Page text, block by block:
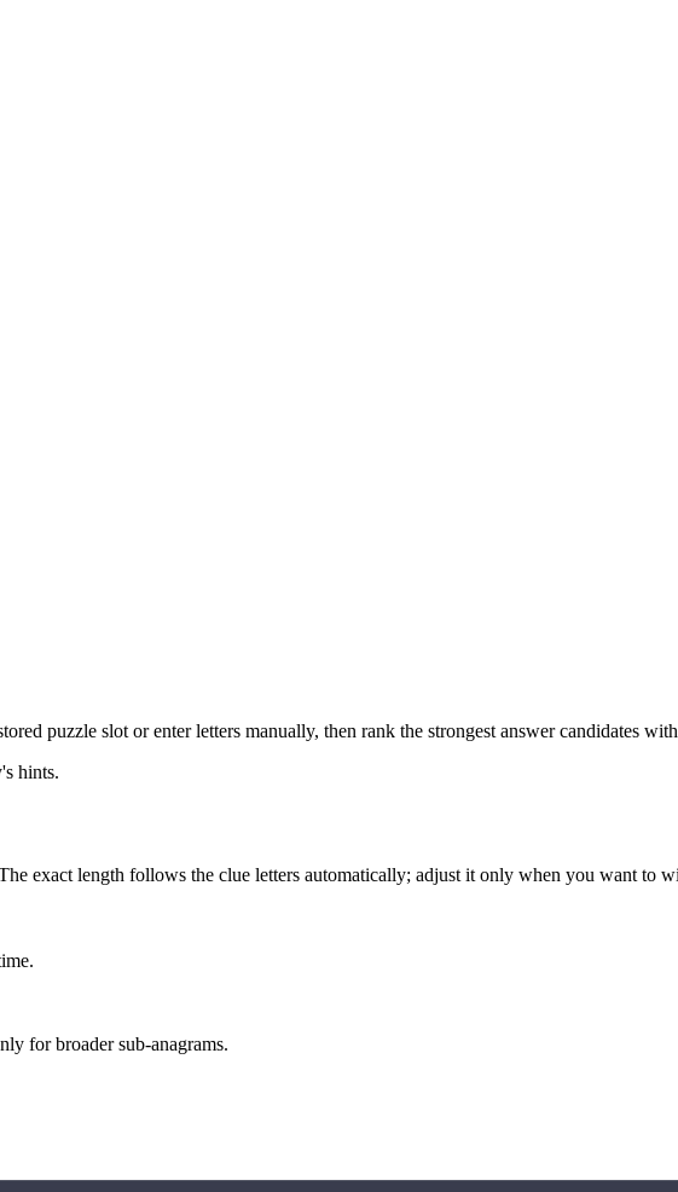
puzzle slot or enter letters manually, then rank the strongest answer candidates
hints.
exact length follows the clue letters automatically; adjust it only when you want to
for broader sub-anagrams.